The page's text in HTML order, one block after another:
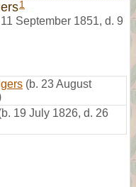
1
11 September 1851, d. 9
(b. 23 August
19 July 1826, d. 26